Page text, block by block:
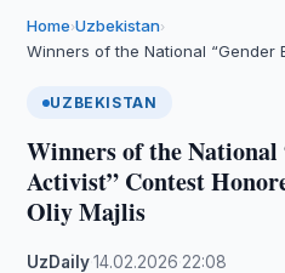
Home›Uzbekistan›
Winners of the National “Gender
UZBEKISTAN
Winners of the
Activist” Contest
Oliy Majlis
UzDaily·14.02.2026 22:08